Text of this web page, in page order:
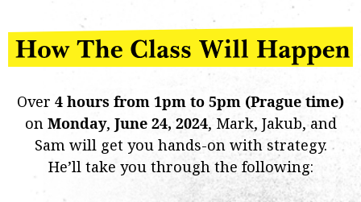
Over 4 hours from 1pm to 5pm (Prague time)
on Monday, June 24, 2024, Mark, Jakub, and
Sam will get you hands-on with strategy.
He’ll take you through the following: